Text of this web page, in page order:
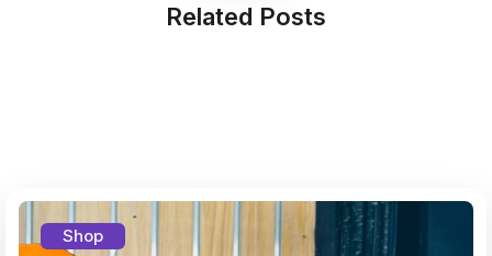
Related Posts
Shop